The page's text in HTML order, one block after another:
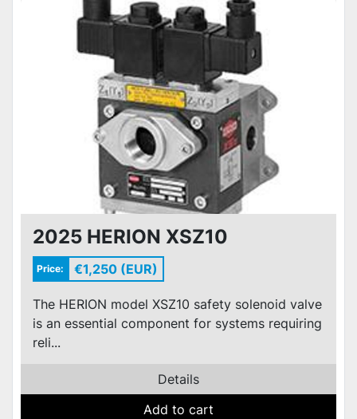
2025 HERION XSZ10
Price: €1,250 (EUR)
The HERION model XSZ10 safety solenoid valve
is an essential component for systems requiring
reli...
Details
Add to cart